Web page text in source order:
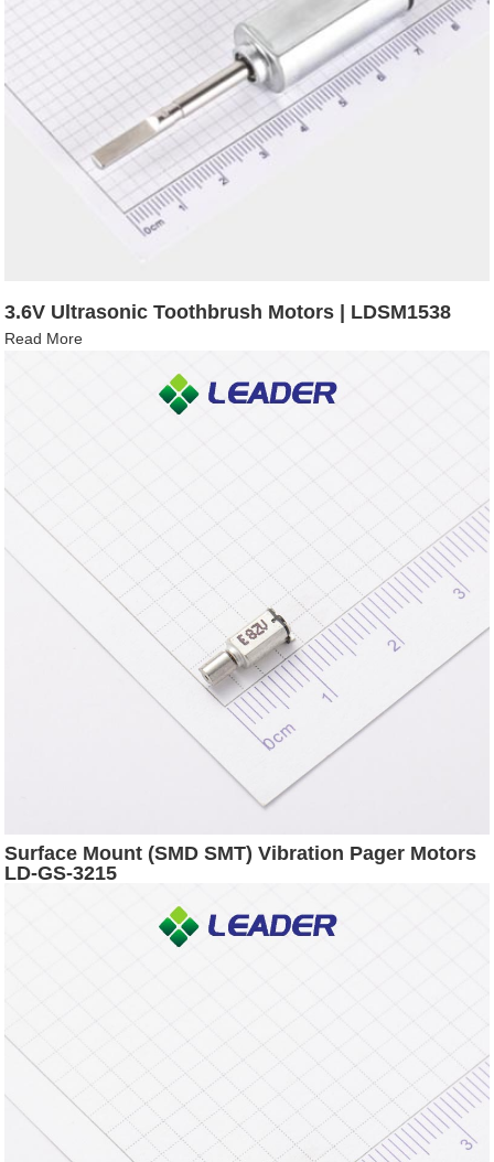
3.6V Ultrasonic Toothbrush Motors | LDSM1538
Read More
Surface Mount (SMD SMT) Vibration Pager Motors
LD-GS-3215